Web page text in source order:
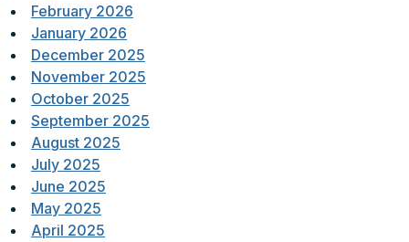
February 2026
January 2026
December 2025
November 2025
October 2025
September 2025
August 2025
July 2025
June 2025
May 2025
April 2025